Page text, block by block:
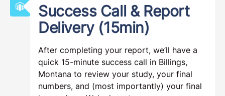
Success Call & Report
Delivery (15min)
After completing your report, we’ll have a
quick 15-minute success call in Billings,
Montana to review your study, your final
numbers, and (most importantly) your final